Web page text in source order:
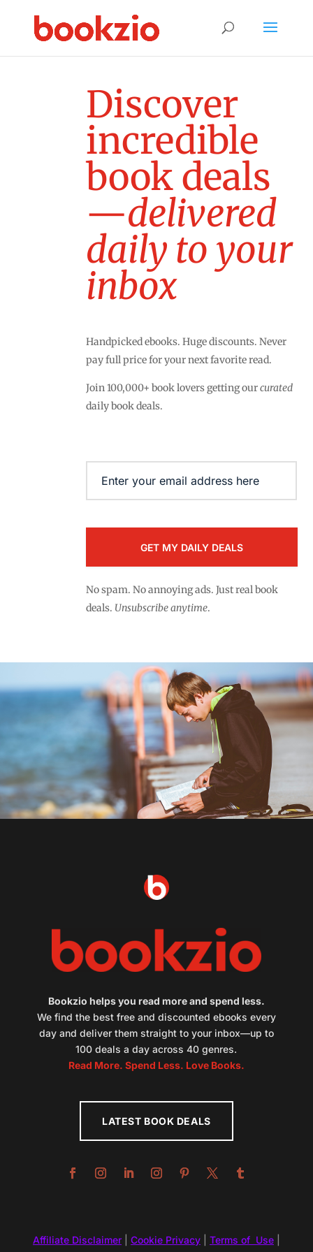
Discover
incredible
book deals
—delivered
daily to your
inbox
Handpicked ebooks. Huge discounts. Never
pay full price for your next favorite read.
Join 100,000+ book lovers getting ourcurated
daily book deals.
No spam. No annoying ads. Just real book
deals. Unsubscribe anytime.
Bookzio helps you read more and spend less.
We find the best free and discounted ebooks every
day and deliver them straight to your inbox—up to
100 deals a day across 40 genres.
Read More. Spend Less. Love Books.
LATEST BOOK DEALS
Affiliate Disclaimer| Cookie Privacy| Terms of Use|